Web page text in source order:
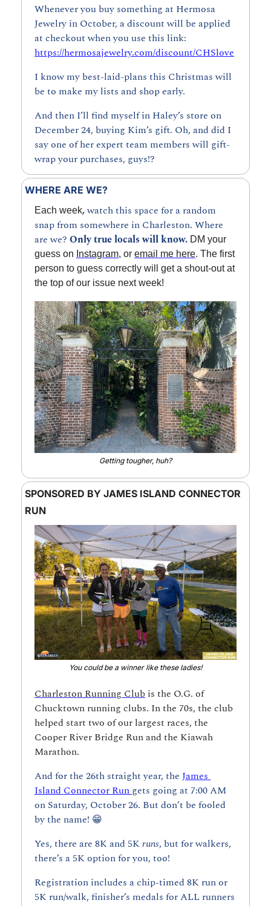
Whenever you buy something at Hermosa
Jewelry in October, a discount will be applied
https://hermosajewelry.com/discount/CHSlove
I know my best-laid-plans this Christmas will
be to make my lists and shop early.
And then I’ll find myself in Haley’s store on
December 24, buying Kim’s gift. Oh, and did I
say one of her expert team members will gift-
wrap your purchases, guys!?
WHERE ARE WE?
Each week, watch this space for a random
snap from somewhere in Charleston. Where
are we? Only true locals will know. DM your
guess on Instagram, or email me here. The first
person to guess correctly will get a shout-out at
the top of our issue next week!
Getting tougher, huh?
SPONSORED BY JAMES ISLAND CONNECTOR
RUN
You could be a winner like these ladies!
Charleston Running Club is the O.G. of
Chucktown running clubs. In the 70s, the club
helped start two of our largest races, the
Cooper River Bridge Run and the Kiawah
Marathon.
And for the 26th straight year, the James
Island Connector Run gets going at 7:00 AM
on Saturday, October 26. But don’t be fooled
by the name! 😁
Yes, there are 8K and 5K runs, but for walkers,
there’s a 5K option for you, too!
Registration includes a chip-timed 8K run or
5K run/walk, finisher’s medals for ALL runners